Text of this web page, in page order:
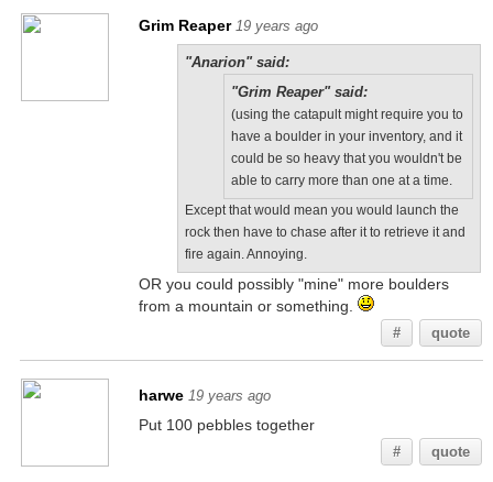
Grim Reaper 19 years ago
"Anarion" said:
"Grim Reaper" said:
(using the catapult might require you to
have a boulder in your inventory, and it
could be so heavy that you wouldn't be
able to carry more than one at a time.
Except that would mean you would launch the
rock then have to chase after it to retrieve it and
fire again. Annoying.
OR you could possibly "mine" more boulders
from a mountain or something.
# quote
harwe 19 years ago
Put 100 pebbles together
# quote